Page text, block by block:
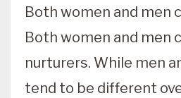
Both women and men
Both women and men
nurturers. While men
tend to be different